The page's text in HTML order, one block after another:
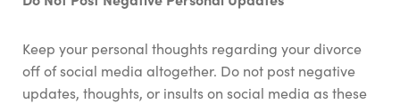
Keep your personal thoughts regarding your divorce
off of social media altogether. Do not post negative
updates, thoughts, or insults on social media as these